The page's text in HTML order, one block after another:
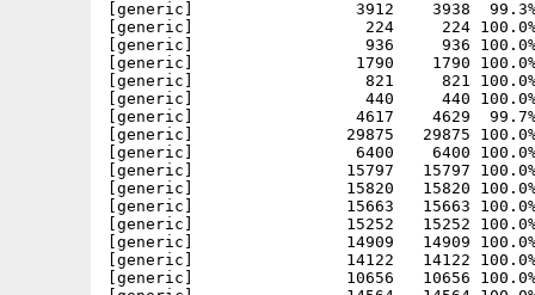
[generic]                 3912    3938  99.3% -
[generic]                  224     224 100.0% -
[generic]                  936     936 100.0% -
[generic]                 1790    1790 100.0% -
[generic]                  821     821 100.0% -
[generic]                  440     440 100.0% -
[generic]                 4617    4629  99.7% -
[generic]                29875   29875 100.0%
[generic]                 6400    6400 100.0% -
[generic]                15797   15797 100.0%
[generic]                15820   15820 100.0%
[generic]                15663   15663 100.0%
[generic]                15252   15252 100.0%
[generic]                14909   14909 100.0%
[generic]                14122   14122 100.0%
[generic]                10656   10656 100.0%